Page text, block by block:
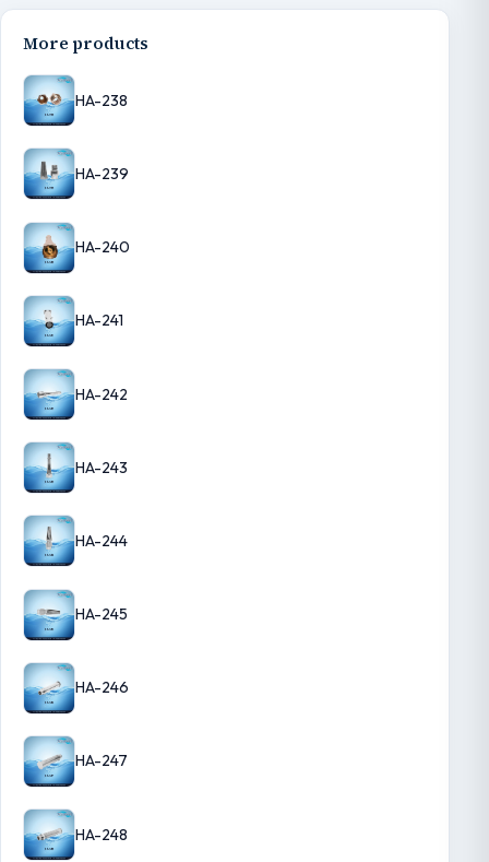
More products
HA-238
HA-239
HA-240
HA-241
HA-242
HA-243
HA-244
HA-245
HA-246
HA-247
HA-248